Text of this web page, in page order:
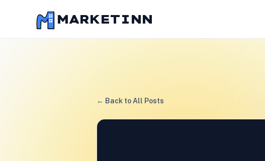
MARKETINN
← Back to All Posts